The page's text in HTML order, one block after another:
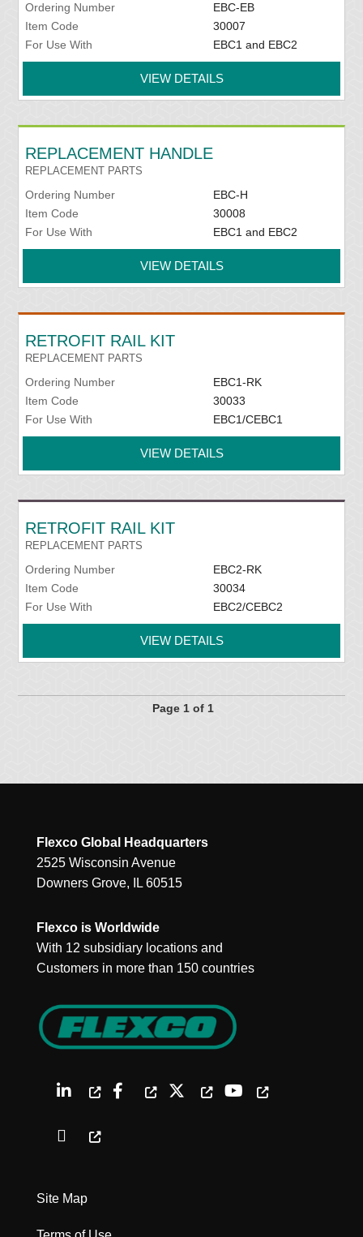
Ordering Number
EBC-EB
Item Code
30007
For Use With
EBC1 and EBC2
VIEW DETAILS
REPLACEMENT HANDLE
REPLACEMENT PARTS
Ordering Number
EBC-H
Item Code
30008
For Use With
EBC1 and EBC2
VIEW DETAILS
RETROFIT RAIL KIT
REPLACEMENT PARTS
Ordering Number
EBC1-RK
Item Code
30033
For Use With
EBC1/CEBC1
VIEW DETAILS
RETROFIT RAIL KIT
REPLACEMENT PARTS
Ordering Number
EBC2-RK
Item Code
30034
For Use With
EBC2/CEBC2
VIEW DETAILS
Page 1 of 1
Flexco Global Headquarters
2525 Wisconsin Avenue
Downers Grove, IL 60515
Flexco is Worldwide
With 12 subsidiary locations and
Customers in more than 150 countries
Site Map